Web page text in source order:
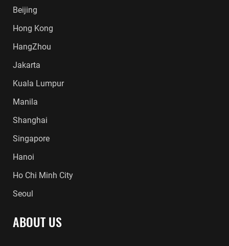
Beijing
Hong Kong
HangZhou
Jakarta
Kuala Lumpur
Manila
Shanghai
Singapore
Hanoi
Ho Chi Minh City
Seoul
ABOUT US